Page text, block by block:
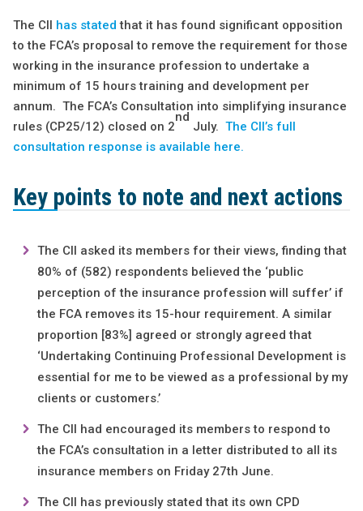
The CII has stated that it has found significant opposition
to the FCA’s proposal to remove the requirement for those
working in the insurance profession to undertake a
minimum of 15 hours training and development per
annum. The FCA’s Consultation into simplifying insurance
rules (CP25/12) closed on 2
nd
July. The CII’s full
consultation response is available here.
Key points to note and next actions
The CII asked its members for their views, finding that
80% of (582) respondents believed the ‘public
perception of the insurance profession will suffer’ if
the FCA removes its 15-hour requirement. A similar
proportion [83%] agreed or strongly agreed that
‘Undertaking Continuing Professional Development is
essential for me to be viewed as a professional by my
clients or customers.’
The CII had encouraged its members to respond to
the FCA’s consultation in a letter distributed to all its
insurance members on Friday 27th June.
The CII has previously stated that its own CPD